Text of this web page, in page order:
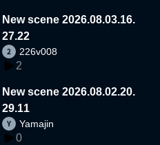
New scene 2026.08.03.16.
27.22
226v008
2
New scene 2026.08.02.20.
29.11
Yamajin
0